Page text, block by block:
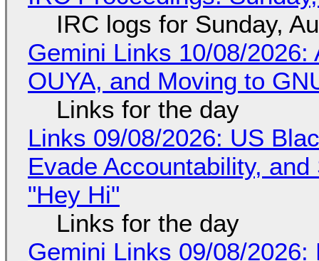
IRC logs for Sunday,
Gemini Links 10/08/2026:
OUYA, and Moving to
Links for the day
Links 09/08/2026: US
Evade Accountability,
"Hey Hi"
Links for the day
Gemini Links 09/08/